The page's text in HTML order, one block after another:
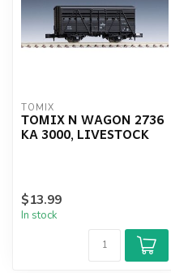
TOMIX
TOMIX N WAGON 2736
KA 3000, LIVESTOCK
$13.99
In stock